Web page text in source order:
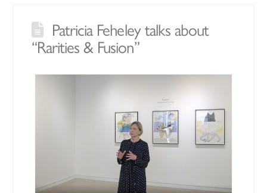
Patricia Feheley talks about
“Rarities & Fusion”